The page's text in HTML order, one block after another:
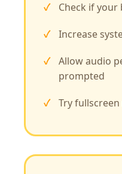
Check if
Increase
Allow audio
prompted
Try